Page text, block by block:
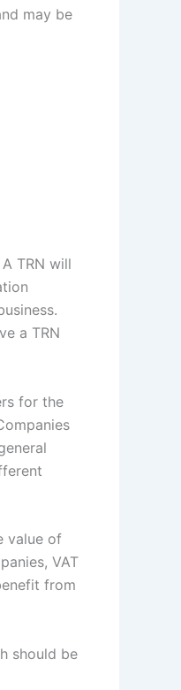
may be
TRN will
a TRN
for the
value of
VAT
from
should be